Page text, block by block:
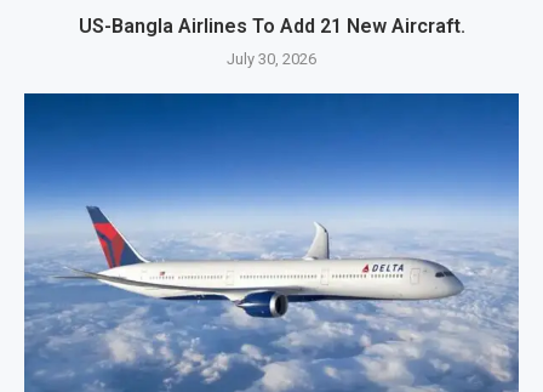
US-Bangla Airlines To Add 21 New Aircraft.
July 30, 2026